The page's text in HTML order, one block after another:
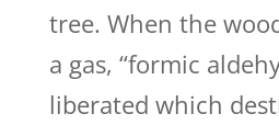
tree. When the
a gas, “formic
liberated which